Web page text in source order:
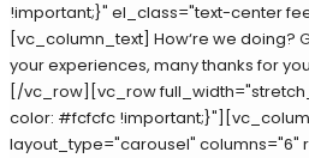
!important;}" el_class="text-center
[vc_column_text] How‘re we doing?
your experiences, many thanks for
[/vc_row][vc_row
color: #fcfcfc
layout_type="carousel" columns="6"